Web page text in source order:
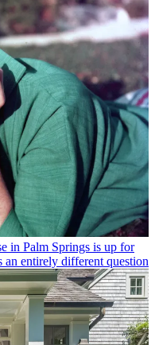
in Palm Springs is up for
an entirely different question